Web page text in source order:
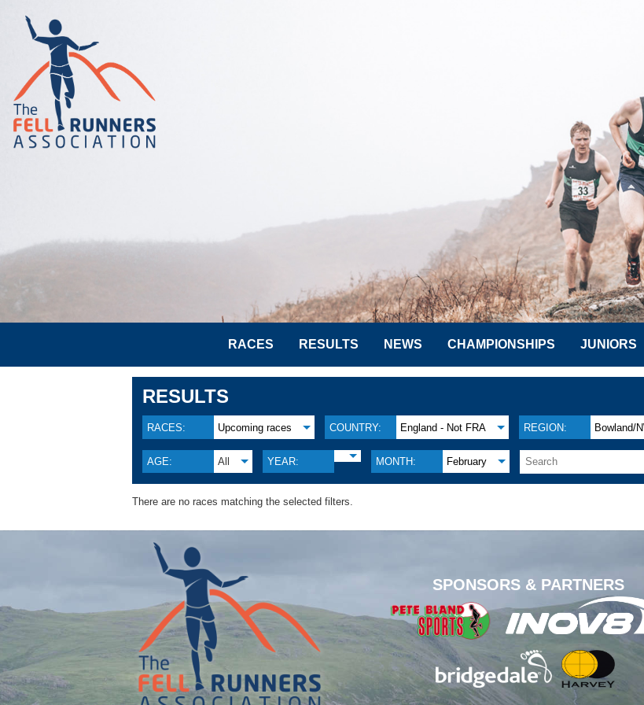
RACES RESULTS NEWS CHAMPIONSHIPS JUNIORS
RESULTS
RACES: Upcoming races COUNTRY: England - Not FRA REGION: Bowland/
AGE: All YEAR: MONTH: February
There are no races matching the selected filters.
SPONSORS & PARTNERS